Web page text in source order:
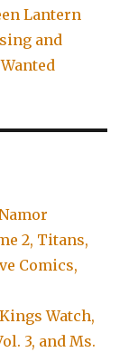
Lantern
and
2, Titans,
Comics,
Watch,
3, and Ms.